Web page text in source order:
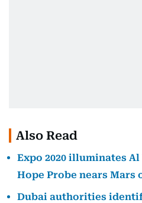
Also Read
Expo 2020 illuminates
Hope Probe nears Mars
Dubai authorities